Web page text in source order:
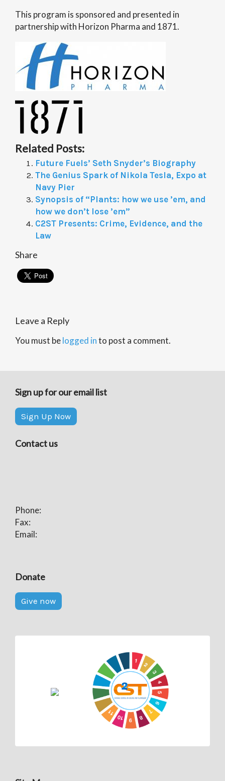
This program is sponsored and presented in
partnership with Horizon Pharma and 1871.
Related Posts:
Future Fuels’ Seth Snyder’s Biography
The Genius Spark of Nikola Tesla, Expo at
Navy Pier
Synopsis of “Plants: how we use ’em, and
how we don’t lose ’em”
C2ST Presents: Crime, Evidence, and the
Law
Share
Leave a Reply
You must belogged into post a comment.
Sign up for our email list
Sign Up Now
Contact us
Phone:
Fax:
Email:
Donate
Give now